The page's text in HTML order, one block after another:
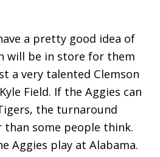
a pretty good idea of
will be in store for them
a very talented Clemson
Field. If the Aggies can
the turnaround
than some people think.
Aggies play at Alabama.